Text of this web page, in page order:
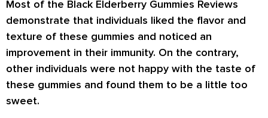
Most of the Black Elderberry Gummies Reviews
demonstrate that individuals liked the flavor and
texture of these gummies and noticed an
improvement in their immunity. On the contrary,
other individuals were not happy with the taste of
these gummies and found them to be a little too
sweet.